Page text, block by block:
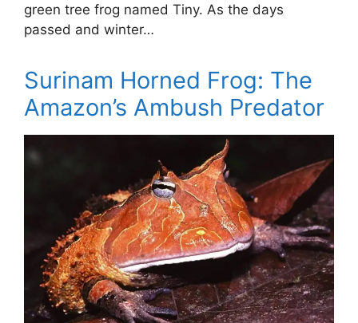
green tree frog named Tiny. As the days
passed and winter…
Surinam Horned Frog: The
Amazon’s Ambush Predator